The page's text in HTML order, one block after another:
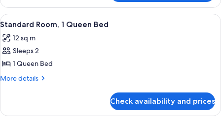
Room
(Superior)
View
all
photos
for
Standard
Room,
Bed
Standard Room, 1 Queen Bed |
5
Standard Room, 1 Queen Bed
12 sq m
Sleeps 2
1 Queen Bed
More details
More
Room,
Check availability and prices